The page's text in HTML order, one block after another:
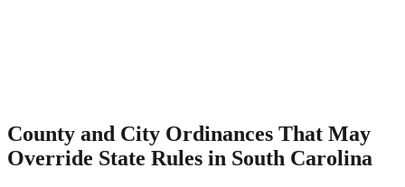
County and City Ordinances That May
Override State Rules in South Carolina